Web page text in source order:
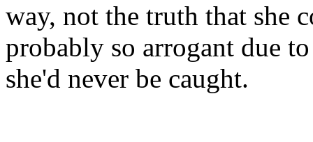
way, not the truth that she
probably so arrogant due
she'd never be caught.